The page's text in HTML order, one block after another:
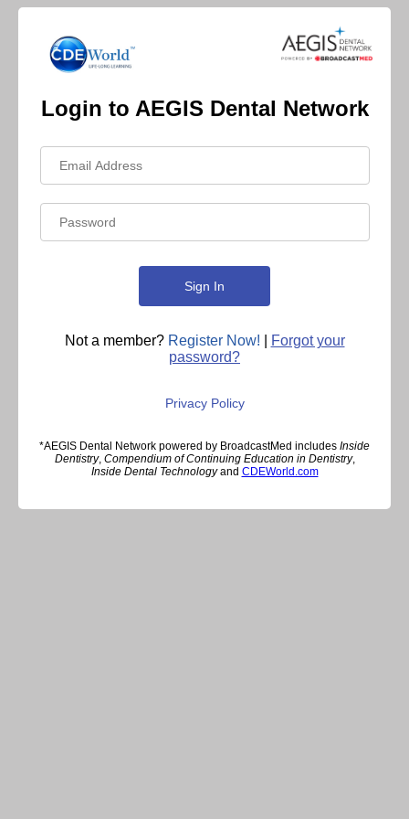
Login to AEGIS Dental Network
Not a member? Register Now!
Forgot your
password?
Privacy Policy
*AEGIS Dental Network powered by BroadcastMed includes Inside
Dentistry, Compendium of Continuing Education in Dentistry,
Inside Dental Technologyand CDEWorld.com